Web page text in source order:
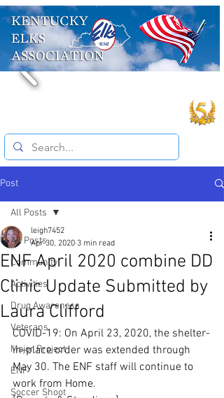
Post
All Posts
Community
Activities
Drug Awareness
Veterans
Major Project
ENF
Soccer Shoot
All Posts
ENF April 2020 combine DD
Clinic Update Submitted by
Laura Clifford
leigh7452
Apr 30, 2020 3 min read
COVID-19: On April 23, 2020, the shelter-
in-place order was extended through
May 30. The ENF staff will continue to
work from Home.